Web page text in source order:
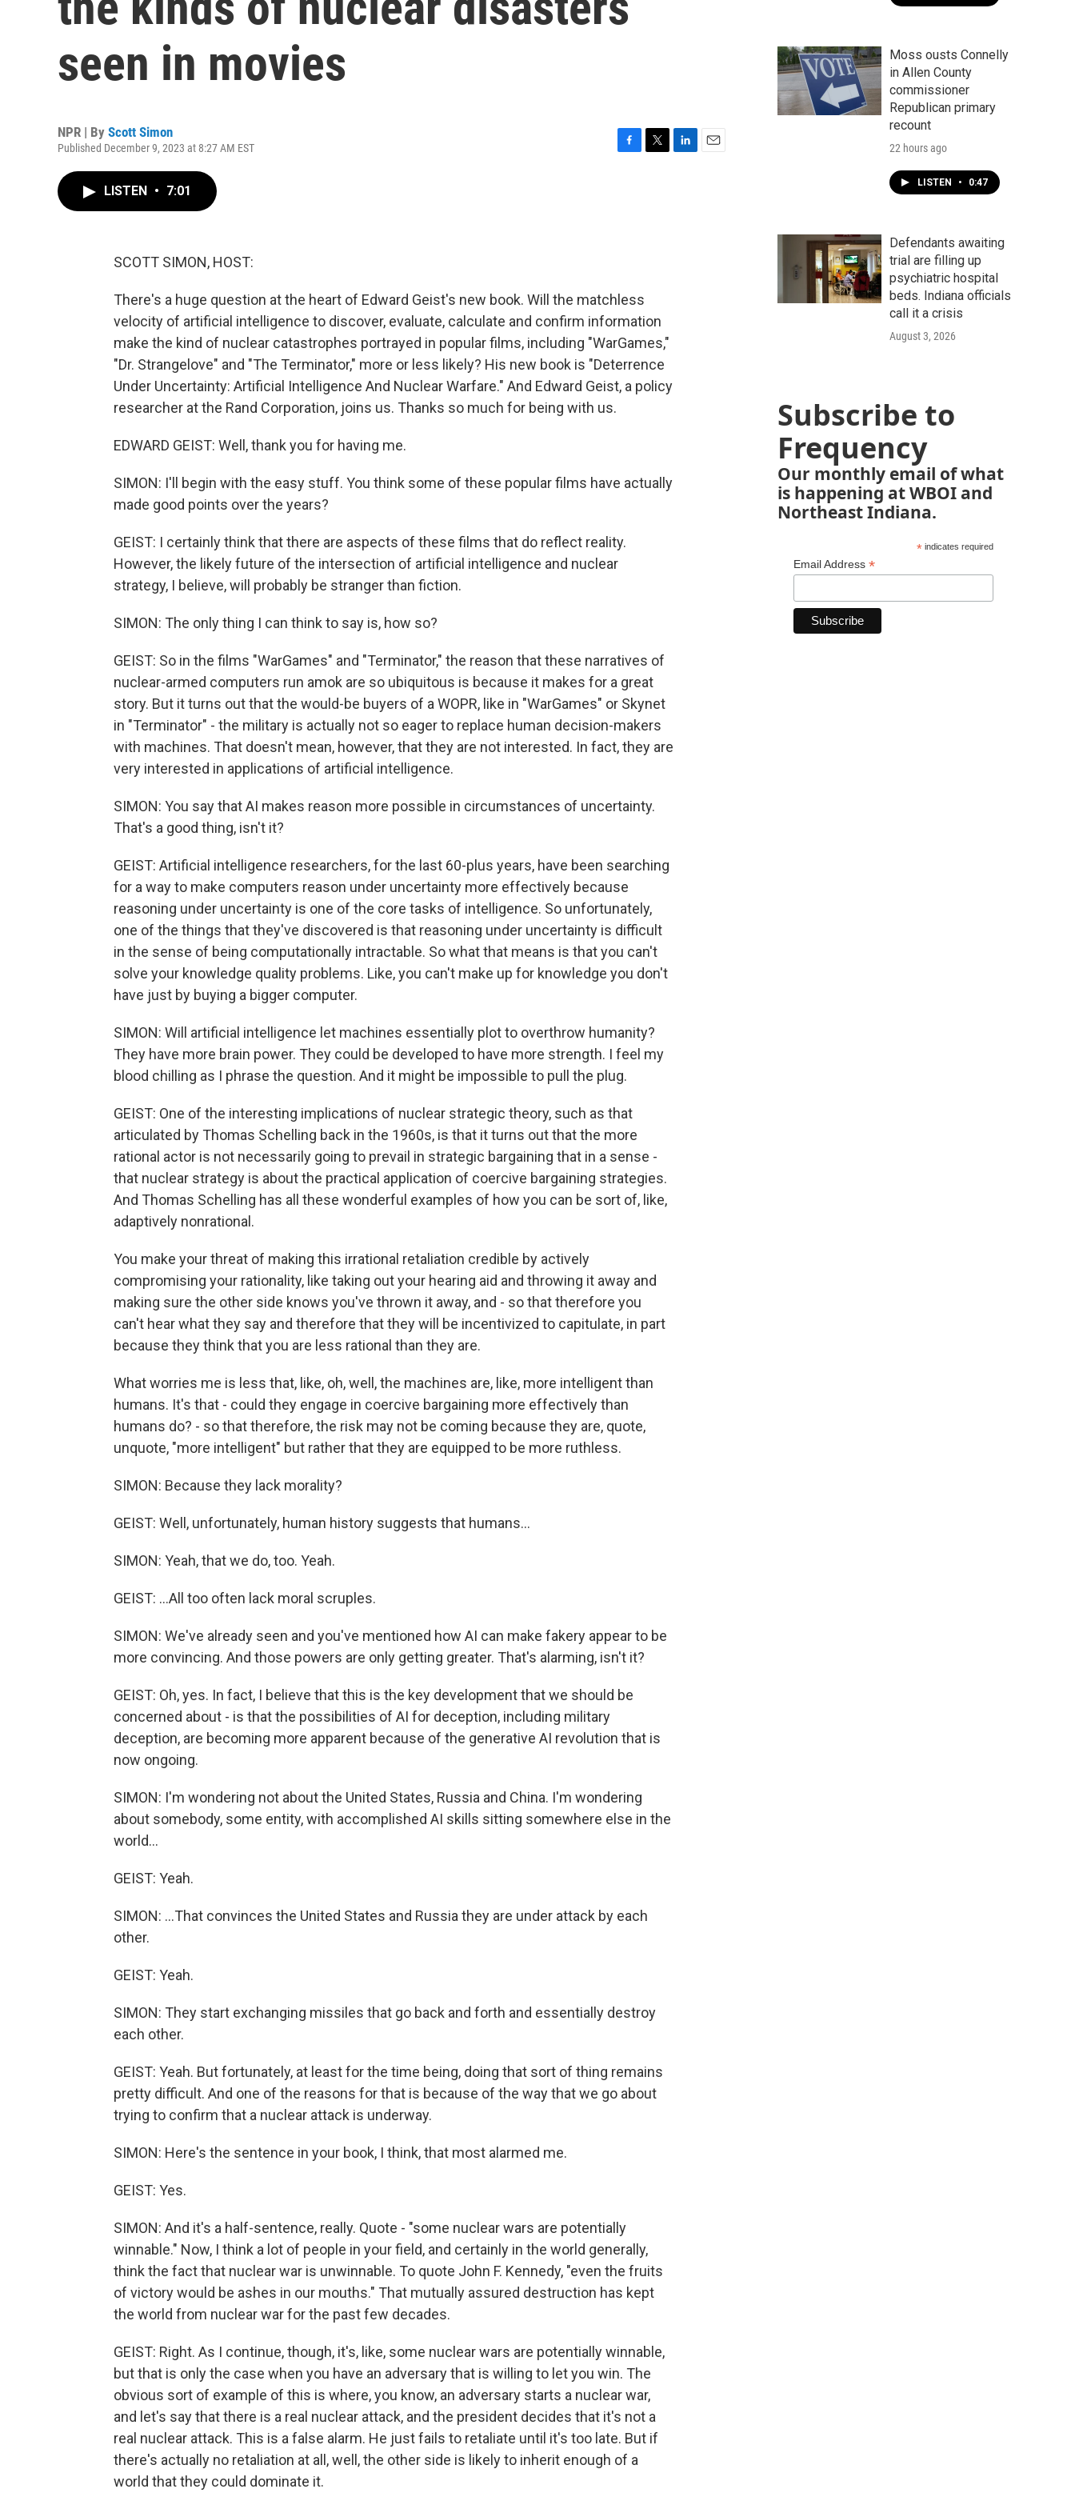
seen in movies
NPR | By Scott Simon
Published December 9, 2023 at 8:27 AM EST
LISTEN • 7:01
SCOTT SIMON, HOST:
There's a huge question at the heart of Edward Geist's new book. Will the matchless
velocity of artificial intelligence to discover, evaluate, calculate and confirm information
make the kind of nuclear catastrophes portrayed in popular films, including "WarGames,"
"Dr. Strangelove" and "The Terminator," more or less likely? His new book is "Deterrence
Under Uncertainty: Artificial Intelligence And Nuclear Warfare." And Edward Geist, a policy
researcher at the Rand Corporation, joins us. Thanks so much for being with us.
EDWARD GEIST: Well, thank you for having me.
SIMON: I'll begin with the easy stuff. You think some of these popular films have actually
made good points over the years?
GEIST: I certainly think that there are aspects of these films that do reflect reality.
However, the likely future of the intersection of artificial intelligence and nuclear
strategy, I believe, will probably be stranger than fiction.
SIMON: The only thing I can think to say is, how so?
GEIST: So in the films "WarGames" and "Terminator," the reason that these narratives of
nuclear-armed computers run amok are so ubiquitous is because it makes for a great
story. But it turns out that the would-be buyers of a WOPR, like in "WarGames" or Skynet
in "Terminator" - the military is actually not so eager to replace human decision-makers
with machines. That doesn't mean, however, that they are not interested. In fact, they are
very interested in applications of artificial intelligence.
SIMON: You say that AI makes reason more possible in circumstances of uncertainty.
That's a good thing, isn't it?
GEIST: Artificial intelligence researchers, for the last 60-plus years, have been searching
for a way to make computers reason under uncertainty more effectively because
reasoning under uncertainty is one of the core tasks of intelligence. So unfortunately,
one of the things that they've discovered is that reasoning under uncertainty is difficult
in the sense of being computationally intractable. So what that means is that you can't
solve your knowledge quality problems. Like, you can't make up for knowledge you don't
have just by buying a bigger computer.
SIMON: Will artificial intelligence let machines essentially plot to overthrow humanity?
They have more brain power. They could be developed to have more strength. I feel my
blood chilling as I phrase the question. And it might be impossible to pull the plug.
GEIST: One of the interesting implications of nuclear strategic theory, such as that
articulated by Thomas Schelling back in the 1960s, is that it turns out that the more
rational actor is not necessarily going to prevail in strategic bargaining that in a sense -
that nuclear strategy is about the practical application of coercive bargaining strategies.
And Thomas Schelling has all these wonderful examples of how you can be sort of, like,
adaptively nonrational.
You make your threat of making this irrational retaliation credible by actively
compromising your rationality, like taking out your hearing aid and throwing it away and
making sure the other side knows you've thrown it away, and - so that therefore you
can't hear what they say and therefore that they will be incentivized to capitulate, in part
because they think that you are less rational than they are.
What worries me is less that, like, oh, well, the machines are, like, more intelligent than
humans. It's that - could they engage in coercive bargaining more effectively than
humans do? - so that therefore, the risk may not be coming because they are, quote,
unquote, "more intelligent" but rather that they are equipped to be more ruthless.
SIMON: Because they lack morality?
GEIST: Well, unfortunately, human history suggests that humans...
SIMON: Yeah, that we do, too. Yeah.
GEIST: ...All too often lack moral scruples.
SIMON: We've already seen and you've mentioned how AI can make fakery appear to be
more convincing. And those powers are only getting greater. That's alarming, isn't it?
GEIST: Oh, yes. In fact, I believe that this is the key development that we should be
concerned about - is that the possibilities of AI for deception, including military
deception, are becoming more apparent because of the generative AI revolution that is
now ongoing.
SIMON: I'm wondering not about the United States, Russia and China. I'm wondering
about somebody, some entity, with accomplished AI skills sitting somewhere else in the
world...
GEIST: Yeah.
SIMON: ...That convinces the United States and Russia they are under attack by each
other.
GEIST: Yeah.
SIMON: They start exchanging missiles that go back and forth and essentially destroy
each other.
GEIST: Yeah. But fortunately, at least for the time being, doing that sort of thing remains
pretty difficult. And one of the reasons for that is because of the way that we go about
trying to confirm that a nuclear attack is underway.
SIMON: Here's the sentence in your book, I think, that most alarmed me.
GEIST: Yes.
SIMON: And it's a half-sentence, really. Quote - "some nuclear wars are potentially
winnable." Now, I think a lot of people in your field, and certainly in the world generally,
think the fact that nuclear war is unwinnable. To quote John F. Kennedy, "even the fruits
of victory would be ashes in our mouths." That mutually assured destruction has kept
the world from nuclear war for the past few decades.
GEIST: Right. As I continue, though, it's, like, some nuclear wars are potentially winnable,
but that is only the case when you have an adversary that is willing to let you win. The
obvious sort of example of this is where, you know, an adversary starts a nuclear war,
and let's say that there is a real nuclear attack, and the president decides that it's not a
real nuclear attack. This is a false alarm. He just fails to retaliate until it's too late. But if
there's actually no retaliation at all, well, the other side is likely to inherit enough of a
world that they could dominate it.
Moss ousts Connelly
in Allen County
commissioner
Republican primary
recount
22 hours ago
LISTEN • 0:47
Defendants awaiting
trial are filling up
psychiatric hospital
beds. Indiana officials
call it a crisis
August 3, 2026
Subscribe to
Frequency
Our monthly email of what
is happening at WBOI and
Northeast Indiana.
*indicates required
Email Address *